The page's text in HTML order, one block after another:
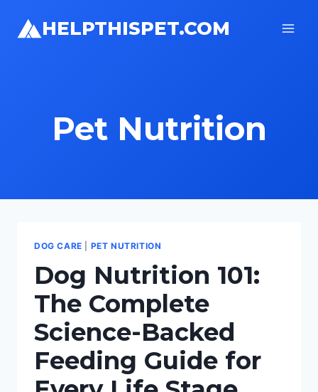
HELPTHISPET.COM
Pet Nutrition
DOG CARE PET NUTRITION
Dog Nutrition 101:
The Complete
Science-Backed
Feeding Guide for